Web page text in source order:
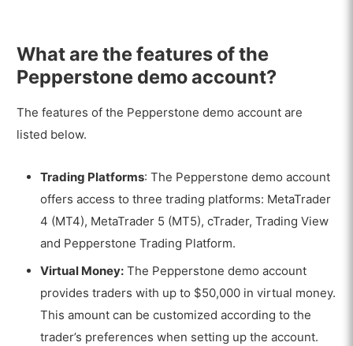
What are the features of the
Pepperstone demo account?
The features of the Pepperstone demo account are
listed below.
Trading Platforms: The Pepperstone demo account
offers access to three trading platforms: MetaTrader
4 (MT4), MetaTrader 5 (MT5), cTrader,Trading View
and Pepperstone Trading Platform.
Virtual Money: The Pepperstone demo account
provides traders with up to $50,000 in virtual money.
This amount can be customized according to the
trader’s preferences when setting up the account.